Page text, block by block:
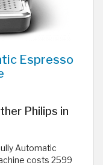
Espresso
Philips in
Automatic
costs 2599